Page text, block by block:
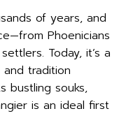
of years, and
Phoenicians
Today, it’s a
tradition
bustling souks,
is an ideal first